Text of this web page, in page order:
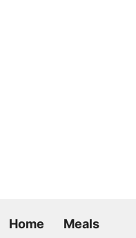
Home Meals